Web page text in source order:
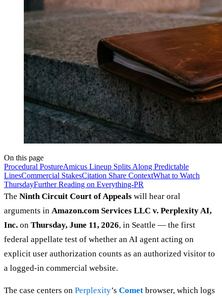
On this page
Procedural PostureAmicus Lineup Splits Along Predictable
LinesCommercial StakesCitation Share ContextWhat to Watch
ThursdayFurther Reading on Everything-PR
The Ninth Circuit Court of Appeals will hear oral
arguments in Amazon.com Services LLC v. Perplexity AI,
Inc. on Thursday, June 11, 2026, in Seattle — the first
federal appellate test of whether an AI agent acting on
explicit user authorization counts as an authorized visitor to
a logged-in commercial website.
The case centers on Perplexity’s Comet browser, which logs